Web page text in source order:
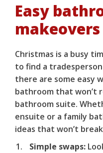
Easy
makeovers
Christmas is a busy
to find a
there are some easy
bathroom that won’t
bathroom suite.
ensuite or a family
ideas that won’t
Simple swaps: